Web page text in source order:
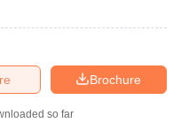
Brochure
so far